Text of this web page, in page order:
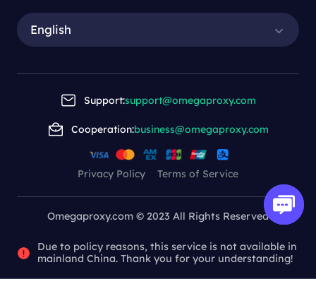
English
Support:support@omegaproxy.com
Cooperation:business@omegaproxy.com
Privacy Policy Terms of Service
Omegaproxy.com © 2023 All Rights Reserved
Due to policy reasons, this service is not available in
mainland China. Thank you for your understanding!